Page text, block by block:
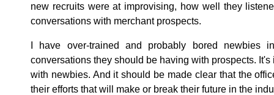
new recruits were at improvising, how well they
conversations with merchant prospects.
I have over-trained and probably bored newbies
conversations they should be having with prospects.
with newbies. And it should be made clear that the
their efforts that will make or break their future in the